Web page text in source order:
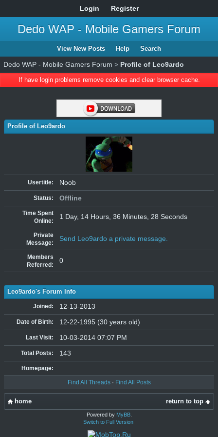
Login Register
Dedo WAP - Mobile Gamers Forum
View New Posts Help Search
Dedo WAP - Mobile Gamers Forum > Profile of Leo9ardo
If have login problems remove cookies and clear browser cache.
Profile of Leo9ardo
Usertitle: Noob
Status: Offline
Time Spent
Online:
1 Day, 14 Hours, 36 Minutes, 28 Seconds
Private
Message:
Send Leo9ardo a private message.
Members
Referred:
0
Leo9ardo's Forum Info
Joined: 12-13-2013
Date of Birth: 12-22-1995 (30 years old)
Last Visit: 10-03-2014 07:07 PM
Total Posts: 143
Homepage:
Find All Threads· Find All Posts
return to top
home
Powered by MyBB.
Switch to Full Version